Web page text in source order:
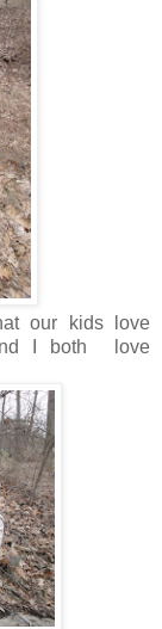
our kids love
I both love